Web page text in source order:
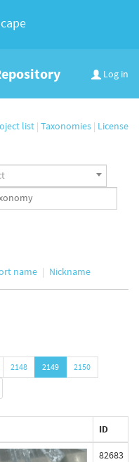
Log in
list | Taxonomies | License
name Nickname
2148 2149
2150
ID
82683